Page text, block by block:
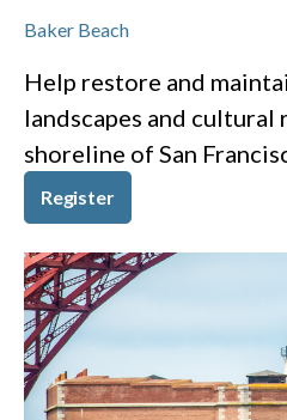
Baker Beach
Help restore and
landscapes and cultural
shoreline of San
Register